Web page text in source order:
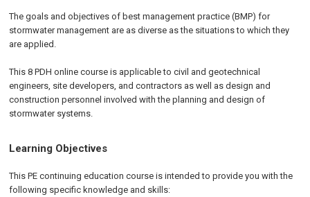
The goals and objectives of best management practice (BMP) for
stormwater management are as diverse as the situations to which they
are applied.
This 8 PDH online course is applicable to civil and geotechnical
engineers, site developers, and contractors as well as design and
construction personnel involved with the planning and design of
stormwater systems.
Learning Objectives
This PE continuing education course is intended to provide you with the
following specific knowledge and skills: